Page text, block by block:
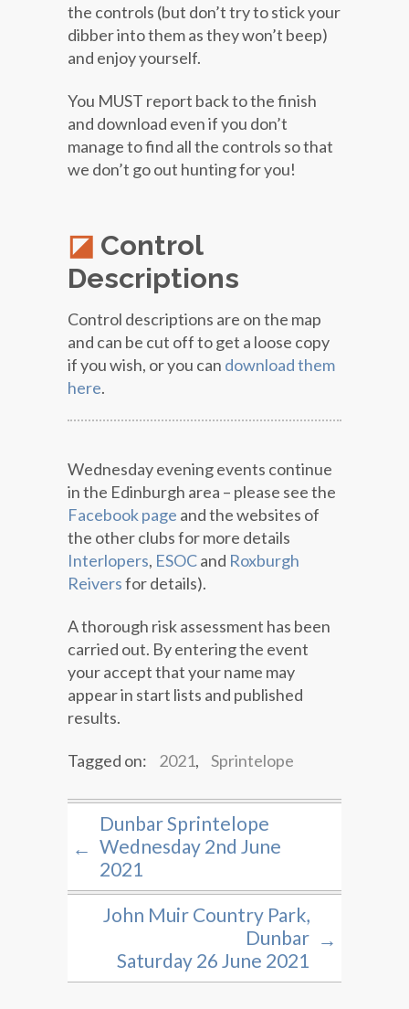
the controls (but don’t try to stick your
dibber into them as they won’t beep)
and enjoy yourself.
You MUST report back to the finish
and download even if you don’t
manage to find all the controls so that
we don’t go out hunting for you!
Control
Descriptions
Control descriptions are on the map
and can be cut off to get a loose copy
if you wish, or you can download them
here.
Wednesday evening events continue
in the Edinburgh area – please see the
Facebook page and the websites of
the other clubs for more details
Interlopers, ESOCand Roxburgh
Reiversfor details).
A thorough risk assessment has been
carried out. By entering the event
your accept that your name may
appear in start lists and published
results.
Tagged on: 2021, Sprintelope
←
Dunbar Sprintelope
Wednesday 2nd June
2021
John Muir Country Park,
Dunbar
Saturday 26 June 2021
→